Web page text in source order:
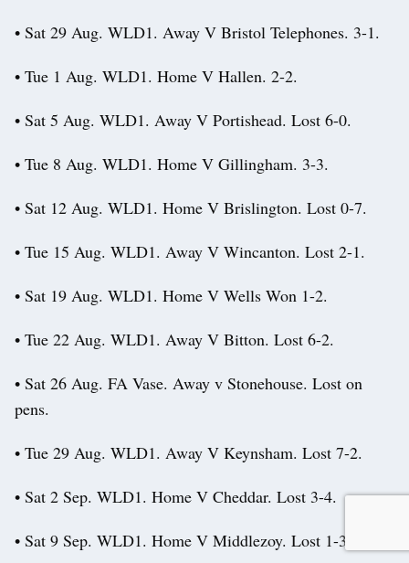
• Sat 29 Aug. WLD1. Away V Bristol Telephones. 3-1.
• Tue 1 Aug. WLD1. Home V Hallen. 2-2.
• Sat 5 Aug. WLD1. Away V Portishead. Lost 6-0.
• Tue 8 Aug. WLD1. Home V Gillingham. 3-3.
• Sat 12 Aug. WLD1. Home V Brislington. Lost 0-7.
• Tue 15 Aug. WLD1. Away V Wincanton. Lost 2-1.
• Sat 19 Aug. WLD1. Home V Wells Won 1-2.
• Tue 22 Aug. WLD1. Away V Bitton. Lost 6-2.
• Sat 26 Aug. FA Vase. Away v Stonehouse. Lost on
pens.
• Tue 29 Aug. WLD1. Away V Keynsham. Lost 7-2.
• Sat 2 Sep. WLD1. Home V Cheddar. Lost 3-4.
• Sat 9 Sep. WLD1. Home V Middlezoy. Lost 1-3.